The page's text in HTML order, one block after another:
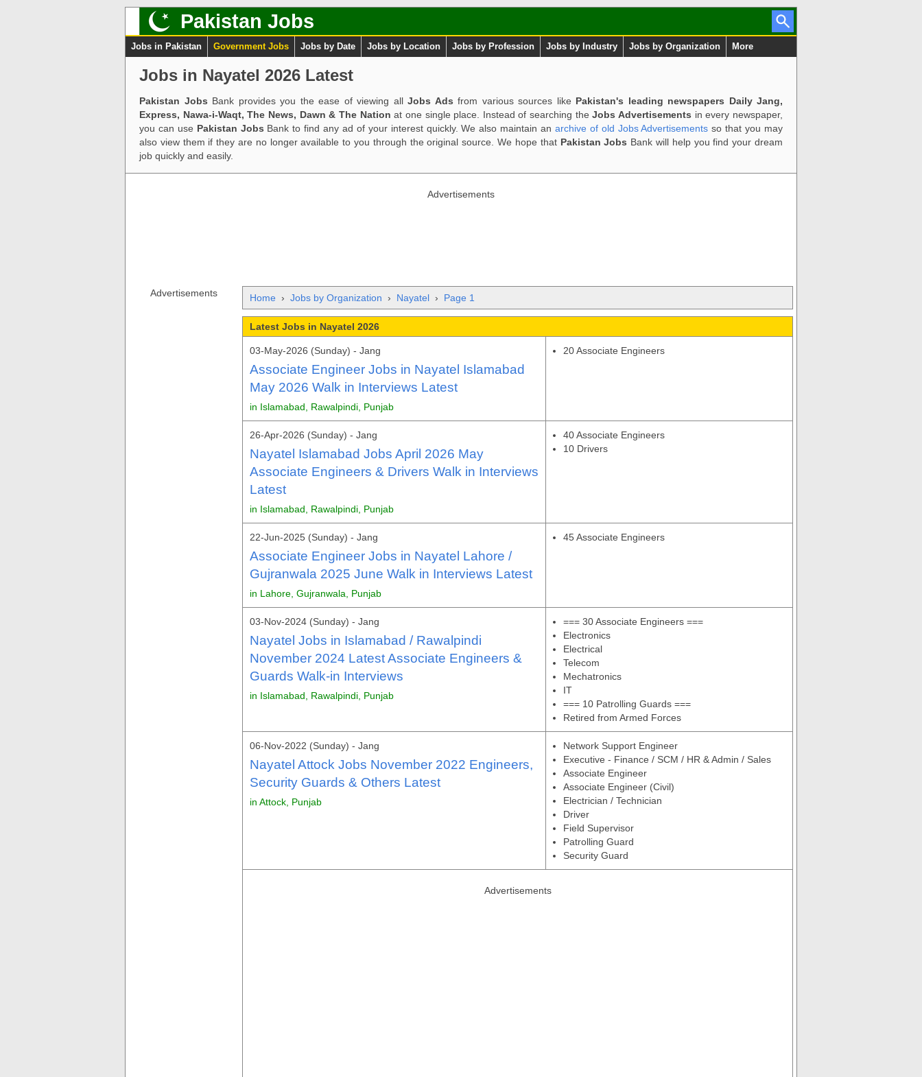
Pakistan Jobs
Jobs in Pakistan Government Jobs Jobs by Date Jobs by Location Jobs by Profession Jobs by Industry Jobs by Organization More
Jobs in Nayatel 2026 Latest
Pakistan Jobs Bank provides you the ease of viewing all Jobs Ads from various sources like Pakistan's leading newspapers Daily Jang,
Express, Nawa-i-Waqt, The News, Dawn & The Nation at one single place. Instead of searching theJobs Advertisements in every newspaper,
you can use Pakistan Jobs Bank to find any ad of your interest quickly. We also maintain an archive of old Jobs Advertisements so that you may
also view them if they are no longer available to you through the original source. We hope that Pakistan Jobs Bank will help you find your dream
job quickly and easily.
Advertisements
Advertisements Home › Jobs by Organization › Nayatel › Page 1
Latest Jobs in Nayatel 2026
03-May-2026 (Sunday) - Jang
Associate Engineer Jobs in Nayatel Islamabad
May 2026 Walk in Interviews Latest
in Islamabad, Rawalpindi, Punjab
20 Associate Engineers
26-Apr-2026 (Sunday) - Jang
Nayatel Islamabad Jobs April 2026 May
Associate Engineers & Drivers Walk in Interviews
Latest
in Islamabad, Rawalpindi, Punjab
40 Associate Engineers
10 Drivers
22-Jun-2025 (Sunday) - Jang
Associate Engineer Jobs in Nayatel Lahore /
Gujranwala 2025 June Walk in Interviews Latest
in Lahore, Gujranwala, Punjab
45 Associate Engineers
03-Nov-2024 (Sunday) - Jang
Nayatel Jobs in Islamabad / Rawalpindi
November 2024 Latest Associate Engineers &
Guards Walk-in Interviews
in Islamabad, Rawalpindi, Punjab
=== 30 Associate Engineers ===
Electronics
Electrical
Telecom
Mechatronics
IT
=== 10 Patrolling Guards ===
Retired from Armed Forces
06-Nov-2022 (Sunday) - Jang
Nayatel Attock Jobs November 2022 Engineers,
Security Guards & Others Latest
in Attock, Punjab
Network Support Engineer
Executive - Finance / SCM / HR & Admin / Sales
Associate Engineer
Associate Engineer (Civil)
Electrician / Technician
Driver
Field Supervisor
Patrolling Guard
Security Guard
Advertisements